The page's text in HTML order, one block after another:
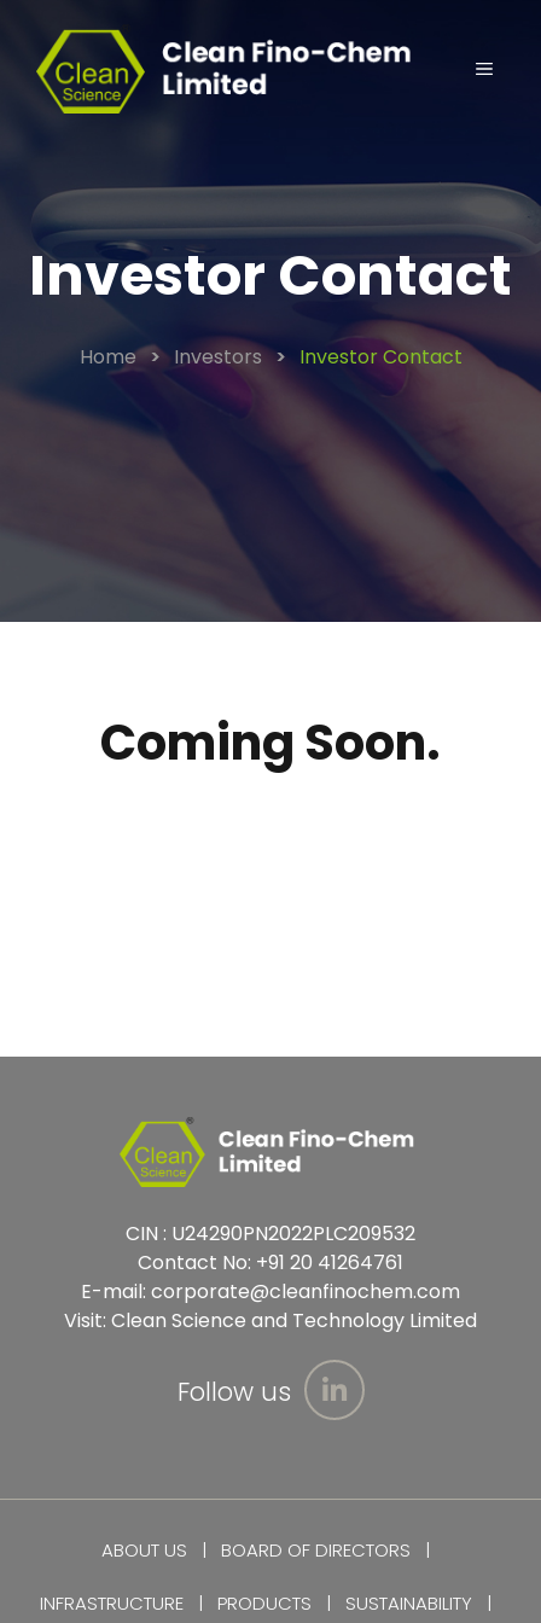
Investor Contact
Home > Investors > Investor Contact
Coming Soon.
CIN : U24290PN2022PLC209532
Contact No: +91 20 41264761
E-mail: corporate@cleanfinochem.com
Visit: Clean Science and Technology Limited
Follow us
ABOUT US BOARD OF DIRECTORS
INFRASTRUCTURE PRODUCTS SUSTAINABILITY